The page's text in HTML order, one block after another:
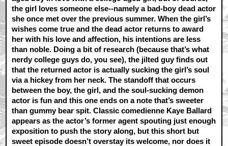
the girl loves someone else--namely a bad-boy dead actor
she once met over the previous summer. When the girl’s
wishes come true and the dead actor returns to award
her with his love and affection, his intentions are less
than noble. Doing a bit of research (because that’s what
nerdy college guys do, you see), the jilted guy finds out
that the returned actor is actually sucking the girl’s soul
via a hickey from her neck. The standoff that occurs
between the boy, the girl, and the soul-sucking demon
actor is fun and this one ends on a note that’s sweeter
than gummy bear spit. Classic comedienne Kaye Ballard
appears as the actor’s former agent spouting just enough
exposition to push the story along, but this short but
sweet episode doesn’t overstay its welcome, nor does it